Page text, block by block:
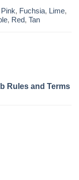
, Fuchsia, Lime,
, Red,Tan
Rules and Terms